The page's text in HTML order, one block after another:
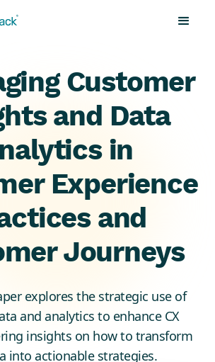
Customer
and Data
in
Experience
and
Journeys
explores the strategic use of
and analytics to enhance CX
insights on how to transform
into actionable strategies.